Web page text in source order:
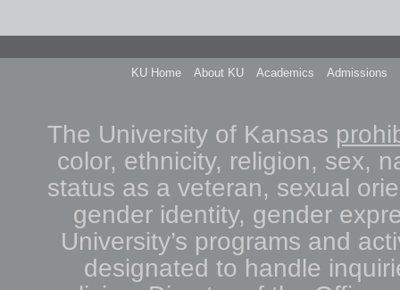
KU Home About KU Academics Admissions
The University of Kansas
color, ethnicity, religion, sex,
status as a veteran, sexual
gender identity, gender
University’s programs and
designated to handle